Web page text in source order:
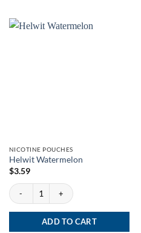
NICOTINE POUCHES
Helwit Watermelon
$3.59
Helwit Watermelon quantity
ADD TO CART